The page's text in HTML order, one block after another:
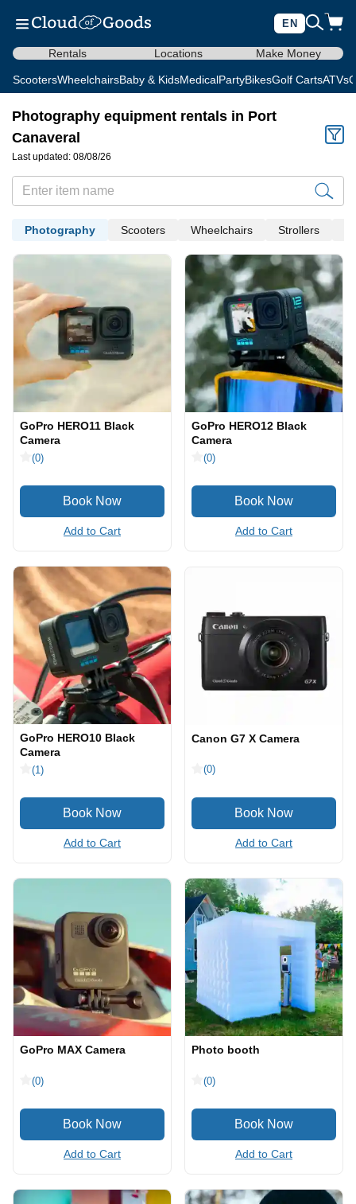
EN
Rentals Locations Make Money
ScootersWheelchairsBaby & KidsMedicalPartyBikesGolf CartsATVs
Photography equipment rentals in Port
Canaveral
Last updated: 08/08/26
Photography Scooters Wheelchairs Strollers
GoPro HERO11 Black
Camera
(0)
Add to Cart
GoPro HERO12 Black
Camera
(0)
Add to Cart
GoPro HERO10 Black
Camera
(1)
Add to Cart
Canon G7 X Camera
(0)
Add to Cart
GoPro MAX Camera
(0)
Add to Cart
Photo booth
(0)
Add to Cart